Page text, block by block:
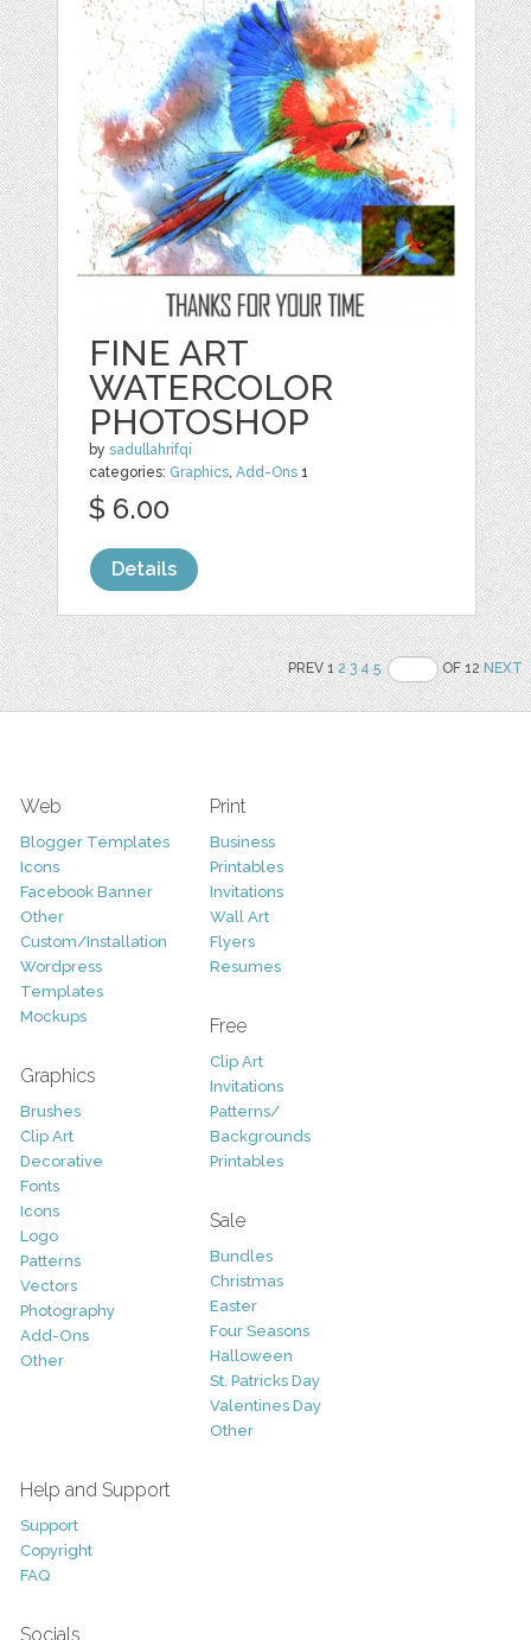
FINE ART
WATERCOLOR
PHOTOSHOP
bysadullahrifqi
categories: Graphics,Add-Ons 1
$ 6.00
Details
PREV 12 3 4 5 OF 12NEXT
Web
Blogger Templates
Icons
Facebook Banner
Other
Custom/Installation
Wordpress
Templates
Mockups
Graphics
Brushes
Clip Art
Decorative
Fonts
Icons
Logo
Patterns
Vectors
Photography
Add-Ons
Other
Print
Business
Printables
Invitations
Wall Art
Flyers
Resumes
Free
Clip Art
Invitations
Patterns/
Backgrounds
Printables
Sale
Bundles
Christmas
Easter
Four Seasons
Halloween
St. Patricks Day
Valentines Day
Other
Help and Support
Support
Copyright
FAQ
Socials